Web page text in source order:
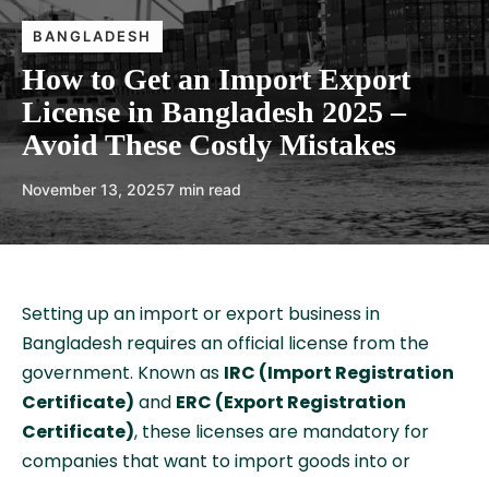
BANGLADESH
How to Get an Import Export
License in Bangladesh 2025 –
Avoid These Costly Mistakes
November 13, 20257 min read
Setting up an import or export business in
Bangladesh requires an official license from the
government. Known as IRC (Import Registration
Certificate) and ERC (Export Registration
Certificate), these licenses are mandatory for
companies that want to import goods into or